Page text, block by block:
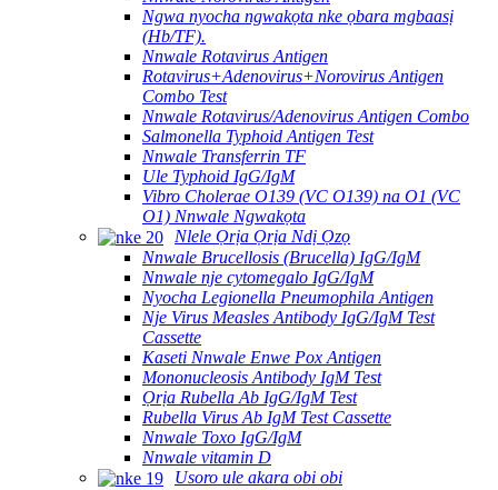
Ngwa nyocha ngwakọta nke ọbara mgbaasị
(Hb/TF).
Nnwale Rotavirus Antigen
Rotavirus+Adenovirus+Norovirus Antigen
Combo Test
Nnwale Rotavirus/Adenovirus Antigen Combo
Salmonella Typhoid Antigen Test
Nnwale Transferrin TF
Ule Typhoid IgG/IgM
Vibro Cholerae O139 (VC O139) na O1 (VC
O1) Nnwale Ngwakọta
Nlele Ọrịa Ọrịa Ndị Ọzọ
Nnwale Brucellosis (Brucella) IgG/IgM
Nnwale nje cytomegalo IgG/IgM
Nyocha Legionella Pneumophila Antigen
Nje Virus Measles Antibody IgG/IgM Test
Cassette
Kaseti Nnwale Enwe Pox Antigen
Mononucleosis Antibody IgM Test
Ọrịa Rubella Ab IgG/IgM Test
Rubella Virus Ab IgM Test Cassette
Nnwale Toxo IgG/IgM
Nnwale vitamin D
Usoro ule akara obi obi